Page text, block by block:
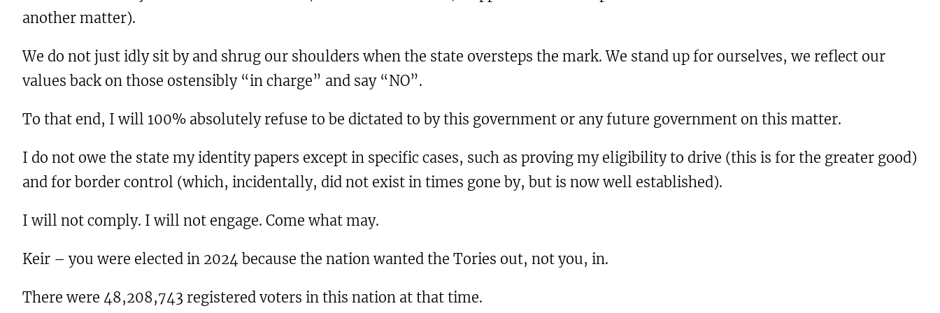
another matter).
We do not just idly sit by and shrug our shoulders when the state oversteps the mark. We stand up for ourselves, we reflect our
values back on those ostensibly “in charge” and say “NO”.
To that end, I will 100% absolutely refuse to be dictated to by this government or any future government on this matter.
I do not owe the state my identity papers except in specific cases, such as proving my eligibility to drive (this is for the greater good)
and for border control (which, incidentally, did not exist in times gone by, but is now well established).
I will not comply. I will not engage. Come what may.
Keir – you were elected in 2024 because the nation wanted the Tories out, not you, in.
There were 48,208,743 registered voters in this nation at that time.